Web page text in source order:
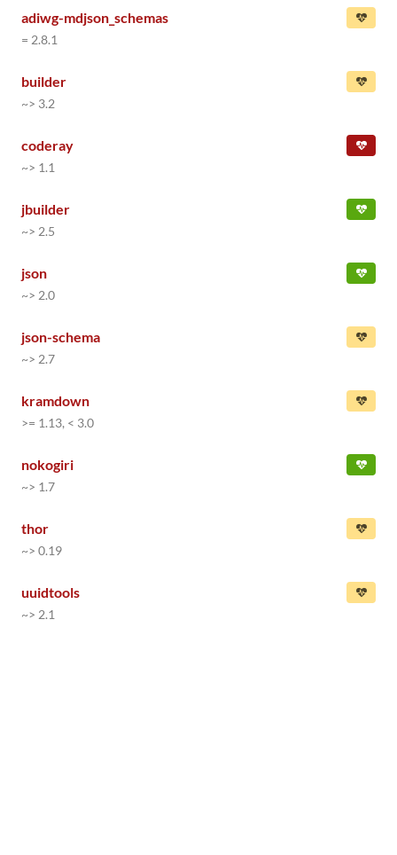
adiwg-mdjson_schemas
= 2.8.1
builder
~> 3.2
coderay
~> 1.1
jbuilder
~> 2.5
json
~> 2.0
json-schema
~> 2.7
kramdown
>= 1.13, < 3.0
nokogiri
~> 1.7
thor
~> 0.19
uuidtools
~> 2.1